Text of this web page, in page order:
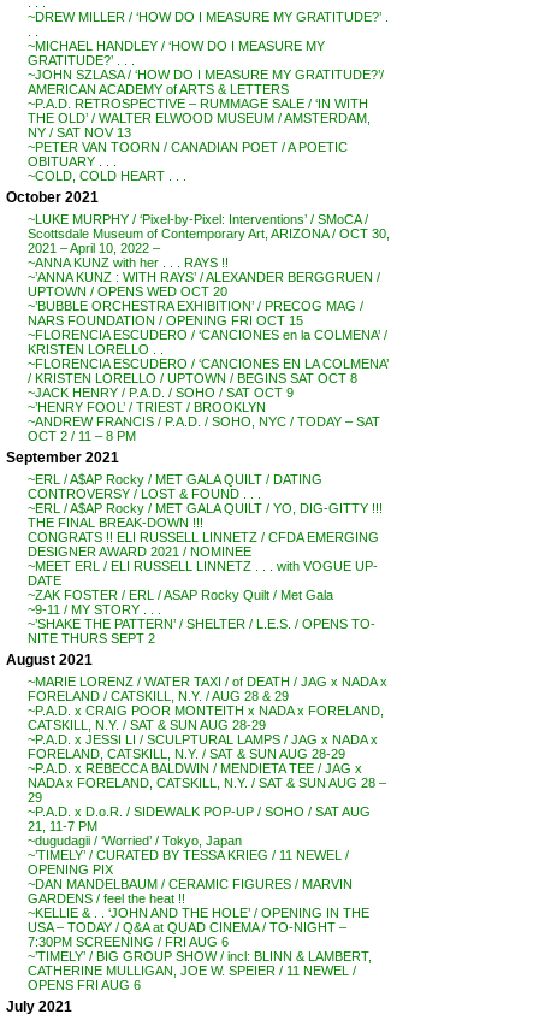
~DREW MILLER / ‘HOW DO I MEASURE MY GRATITUDE?’ .
~MICHAEL HANDLEY / ‘HOW DO I MEASURE MY
GRATITUDE?’ . . .
~JOHN SZLASA / ‘HOW DO I MEASURE MY GRATITUDE?’/
AMERICAN ACADEMY of ARTS & LETTERS
~P.A.D. RETROSPECTIVE – RUMMAGE SALE / ‘IN WITH
THE OLD’ / WALTER ELWOOD MUSEUM / AMSTERDAM,
NY / SAT NOV 13
~PETER VAN TOORN / CANADIAN POET / A POETIC
OBITUARY . . .
~COLD, COLD HEART . . .
October 2021
~LUKE MURPHY / ‘Pixel-by-Pixel: Interventions’ / SMoCA /
Scottsdale Museum of Contemporary Art, ARIZONA / OCT 30,
2021 – April 10, 2022 –
~ANNA KUNZ with her . . . RAYS !!
~’ANNA KUNZ : WITH RAYS’ / ALEXANDER BERGGRUEN /
UPTOWN / OPENS WED OCT 20
~’BUBBLE ORCHESTRA EXHIBITION’ / PRECOG MAG /
NARS FOUNDATION / OPENING FRI OCT 15
~FLORENCIA ESCUDERO / ‘CANCIONES en la COLMENA’ /
KRISTEN LORELLO . .
~FLORENCIA ESCUDERO / ‘CANCIONES EN LA COLMENA’
/ KRISTEN LORELLO / UPTOWN / BEGINS SAT OCT 8
~JACK HENRY / P.A.D. / SOHO / SAT OCT 9
~’HENRY FOOL’ / TRIEST / BROOKLYN
~ANDREW FRANCIS / P.A.D. / SOHO, NYC / TODAY – SAT
OCT 2 / 11 – 8 PM
September 2021
~ERL / A$AP Rocky / MET GALA QUILT / DATING
CONTROVERSY / LOST & FOUND . . .
~ERL / A$AP Rocky / MET GALA QUILT / YO, DIG-GITTY !!!
THE FINAL BREAK-DOWN !!!
CONGRATS !! ELI RUSSELL LINNETZ / CFDA EMERGING
DESIGNER AWARD 2021 / NOMINEE
~MEET ERL / ELI RUSSELL LINNETZ . . . with VOGUE UP-
DATE
~ZAK FOSTER / ERL / ASAP Rocky Quilt / Met Gala
~9-11 / MY STORY . . .
~’SHAKE THE PATTERN’ / SHELTER / L.E.S. / OPENS TO-
NITE THURS SEPT 2
August 2021
~MARIE LORENZ / WATER TAXI / of DEATH / JAG x NADA x
FORELAND / CATSKILL, N.Y. / AUG 28 & 29
~P.A.D. x CRAIG POOR MONTEITH x NADA x FORELAND,
CATSKILL, N.Y. / SAT & SUN AUG 28-29
~P.A.D. x JESSI LI / SCULPTURAL LAMPS / JAG x NADA x
FORELAND, CATSKILL, N.Y. / SAT & SUN AUG 28-29
~P.A.D. x REBECCA BALDWIN / MENDIETA TEE / JAG x
NADA x FORELAND, CATSKILL, N.Y. / SAT & SUN AUG 28 –
29
~P.A.D. x D.o.R. / SIDEWALK POP-UP / SOHO / SAT AUG
21, 11-7 PM
~dugudagii / ‘Worried’ / Tokyo, Japan
~’TIMELY’ / CURATED BY TESSA KRIEG / 11 NEWEL /
OPENING PIX
~DAN MANDELBAUM / CERAMIC FIGURES / MARVIN
GARDENS / feel the heat !!
~KELLIE & . . ‘JOHN AND THE HOLE’ / OPENING IN THE
USA – TODAY / Q&A at QUAD CINEMA / TO-NIGHT –
7:30PM SCREENING / FRI AUG 6
~’TIMELY’ / BIG GROUP SHOW / incl: BLINN & LAMBERT,
CATHERINE MULLIGAN, JOE W. SPEIER / 11 NEWEL /
OPENS FRI AUG 6
July 2021